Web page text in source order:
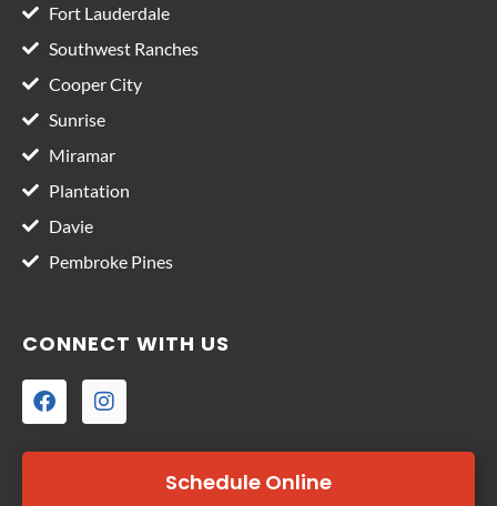
Fort Lauderdale
Southwest Ranches
Cooper City
Sunrise
Miramar
Plantation
Davie
Pembroke Pines
CONNECT WITH US
Schedule Online